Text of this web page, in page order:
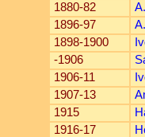
1880-82
1896-97
1898-1900
-1906
1906-11
1907-13
1915
1916-17